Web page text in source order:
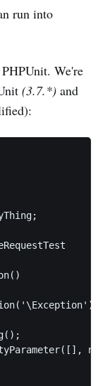
run into
We're
(3.7.*) and